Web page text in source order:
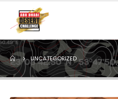
UNCATEGORIZED